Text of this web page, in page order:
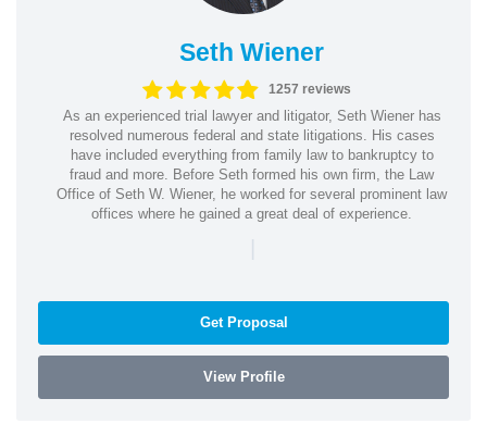
Seth Wiener
1257 reviews
As an experienced trial lawyer and litigator, Seth Wiener has
resolved numerous federal and state litigations. His cases
have included everything from family law to bankruptcy to
fraud and more. Before Seth formed his own firm, the Law
Office of Seth W. Wiener, he worked for several prominent law
offices where he gained a great deal of experience.
|
Get Proposal
View Profile